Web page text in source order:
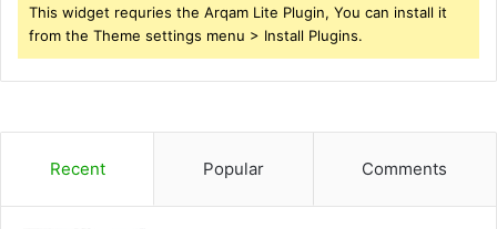
This widget requries the Arqam Lite Plugin, You can install it
from the Theme settings menu > Install Plugins.
Recent Popular Comments